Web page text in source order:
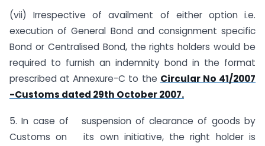
(vii) Irrespective of availment of either option i.e.
execution of General Bond and consignment specific
Bond or Centralised Bond, the rights holders would be
required to furnish an indemnity bond in the format
prescribed at Annexure-C to the Circular No 41/2007
-Customs dated 29th October 2007.
5. In case of suspension of clearance of goods by
Customs on its own initiative, the right holder is